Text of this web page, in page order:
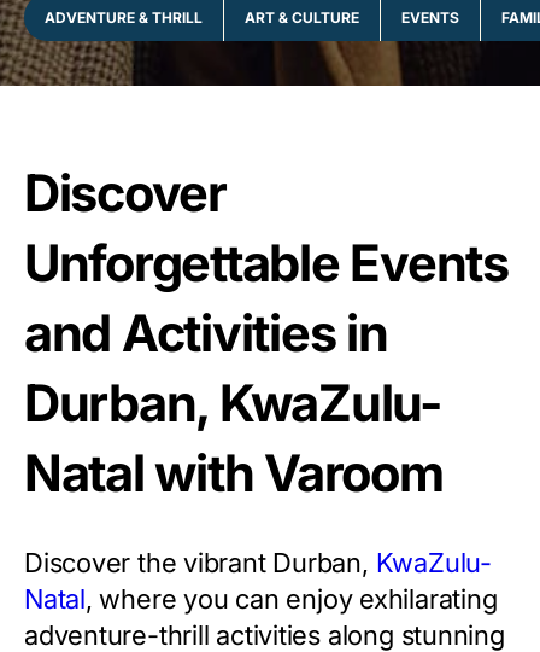
ADVENTURE & THRILL ART & CULTURE EVENTS
Discover
Unforgettable Events
and Activities in
Durban, KwaZulu-
Natal with Varoom
Discover the vibrant Durban, KwaZulu-
Natal, where you can enjoy exhilarating
adventure-thrill activities along stunning